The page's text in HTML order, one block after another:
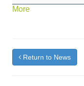
Scarecrow
Moreabout
Return to News